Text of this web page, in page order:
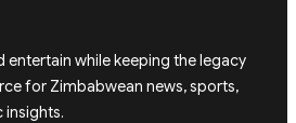
entertain while keeping the legacy
for Zimbabwean news, sports,
insights.